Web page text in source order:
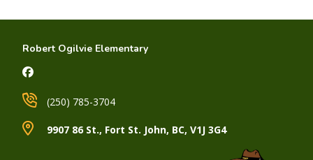
Robert Ogilvie Elementary
9907 86 St., Fort St. John, BC, V1J 3G4
(250) 785-3704